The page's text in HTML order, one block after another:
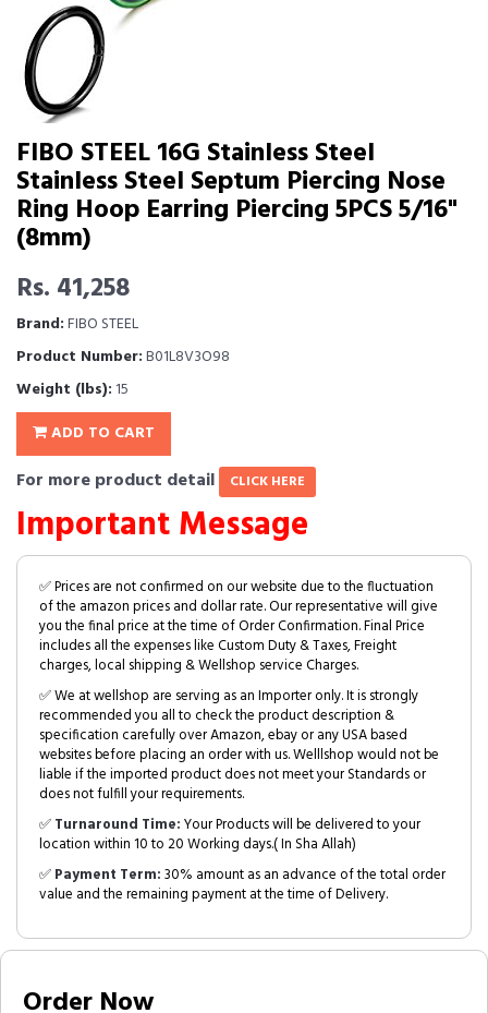
FIBO STEEL 16G Stainless Steel
Stainless Steel Septum Piercing Nose
Ring Hoop Earring Piercing 5PCS 5/16"
(8mm)
Rs. 41,258
Brand:FIBO STEEL
Product Number:B01L8V3O98
Weight (lbs): 15
ADD TO CART
For more product detail CLICK HERE
Important Message
✅ Prices are not confirmed on our website due to the fluctuation
of the amazon prices and dollar rate. Our representative will give
you the final price at the time of Order Confirmation. Final Price
includes all the expenses like Custom Duty & Taxes, Freight
charges, local shipping & Wellshop service Charges.
✅ We at wellshop are serving as an Importer only. It is strongly
recommended you all to check the product description &
specification carefully over Amazon, ebay or any USA based
websites before placing an order with us. Welllshop would not be
liable if the imported product does not meet your Standards or
does not fulfill your requirements.
✅Turnaround Time:Your Products will be delivered to your
location within 10 to 20 Working days.( In Sha Allah)
✅Payment Term:30% amount as an advance of the total order
value and the remaining payment at the time of Delivery.
Order Now